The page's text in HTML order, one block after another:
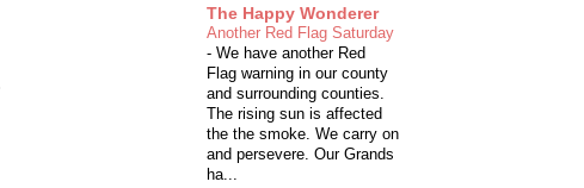
The Happy Wonderer
Another Red Flag Saturday
- We have another Red
Flag warning in our county
and surrounding counties.
The rising sun is affected
the the smoke. We carry on
and persevere. Our Grands
ha...